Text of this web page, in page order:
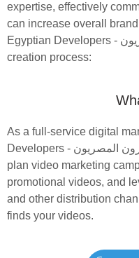
expertise, effectively
can increase overall
Egyptian Developers - المطورون المصريون‎ handles the video
creation process:
As a full-service digital
Developers - المطورون المصريون‎ has the in-house talent to
plan video marketing
promotional videos, and
and other distribution
finds your videos.